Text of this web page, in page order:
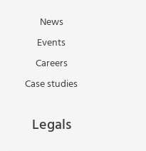
News
Events
Careers
Case studies
Legals